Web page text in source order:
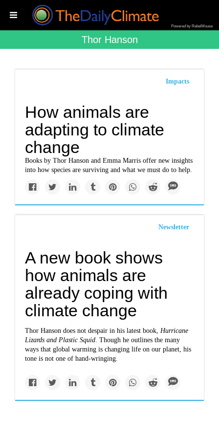
Powered by RebelMouse
Thor Hanson
Impacts
How animals are
adapting to climate
change
Books by Thor Hanson and Emma Marris offer new insights
into how species are surviving and what we must do to help.
Newsletter
A new book shows
how animals are
already coping with
climate change
Thor Hanson does not despair in his latest book,Hurricane
Lizards and Plastic Squid. Though he outlines the many
ways that global warming is changing life on our planet, his
tone is not one of hand-wringing.